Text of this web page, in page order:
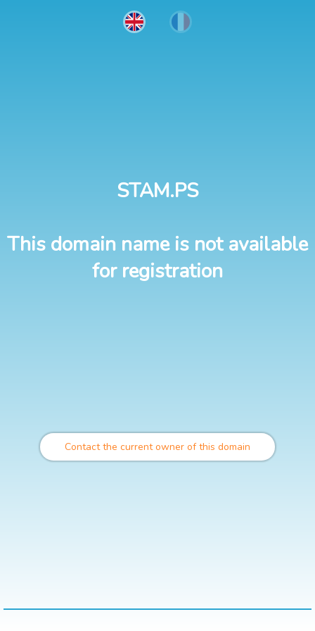
STAM.PS
This domain name is not available
for registration
Contact the current owner of this domain